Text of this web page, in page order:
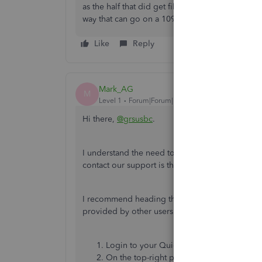
as the half that did get filed, it may be a simple
way that can go on a 1099-NEC or 1099-MISC.
Like Reply
M Mark_AG
Level 1 Forum|Forum|1 year ago
Hi there, @grsusbc.
I understand the need to contact our support
contact our support is through QB Assistant
I recommend heading through the QB
provided by other users to keep your account
Login to your QuickBooks Online account.
On the top-right part of the page, click the